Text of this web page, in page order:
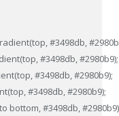
#3498db,
#3498db, #2980b9);
#3498db, #2980b9);
#3498db, #2980b9);
bottom, #3498db,